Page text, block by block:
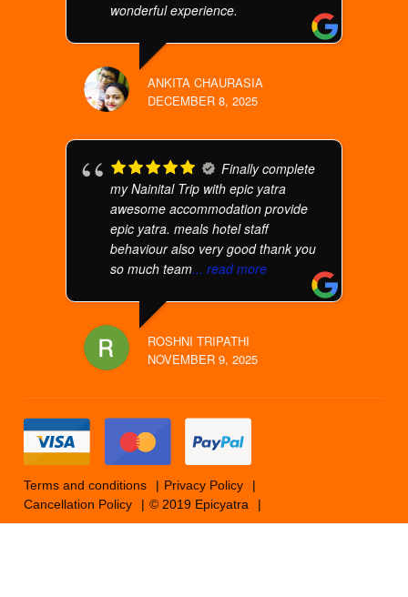
wonderful experience.
ANKITA CHAURASIA
DECEMBER 8, 2025
Finally complete
my Nainital Trip with epic yatra
awesome accommodation provide
epic yatra. meals hotel staff
behaviour also very good thank you
so much team... read more
ROSHNI TRIPATHI
NOVEMBER 9, 2025
Terms and conditions
Privacy Policy
Cancellation Policy
© 2019 Epicyatra